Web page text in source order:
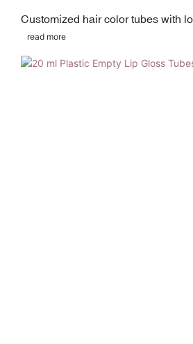
Customized hair color tubes with
read more